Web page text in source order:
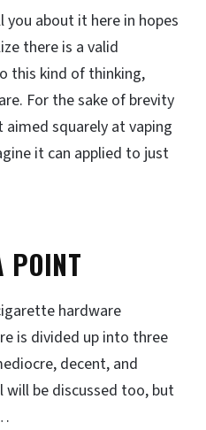
about it here in hopes
there is a valid
this kind of thinking,
For the sake of brevity
aimed squarely at vaping
it can applied to just
POINT
hardware
is divided up into three
decent, and
will be discussed too, but